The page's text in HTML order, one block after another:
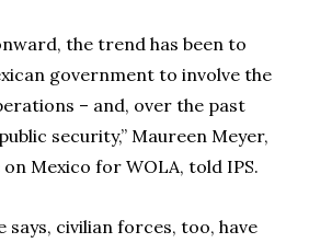
the trend has been to
government to involve the
– and, over the past
security,” Maureen Meyer,
Mexico for WOLA, told IPS.
says, civilian forces, too, have